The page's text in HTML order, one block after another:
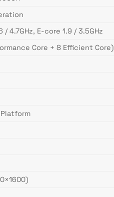
/ 4.7GHz, E-core 1.9 / 3.5GHz
Core + 8 Efficient Core)